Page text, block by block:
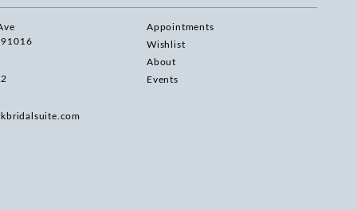
Appointments
Wishlist
About
Events